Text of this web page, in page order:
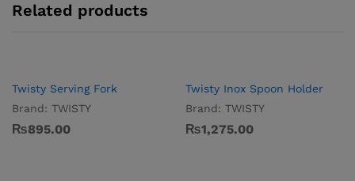
Related products
Twisty Serving Fork
Brand: TWISTY
₨895.00
Twisty Inox Spoon Holder
Brand: TWISTY
₨1,275.00